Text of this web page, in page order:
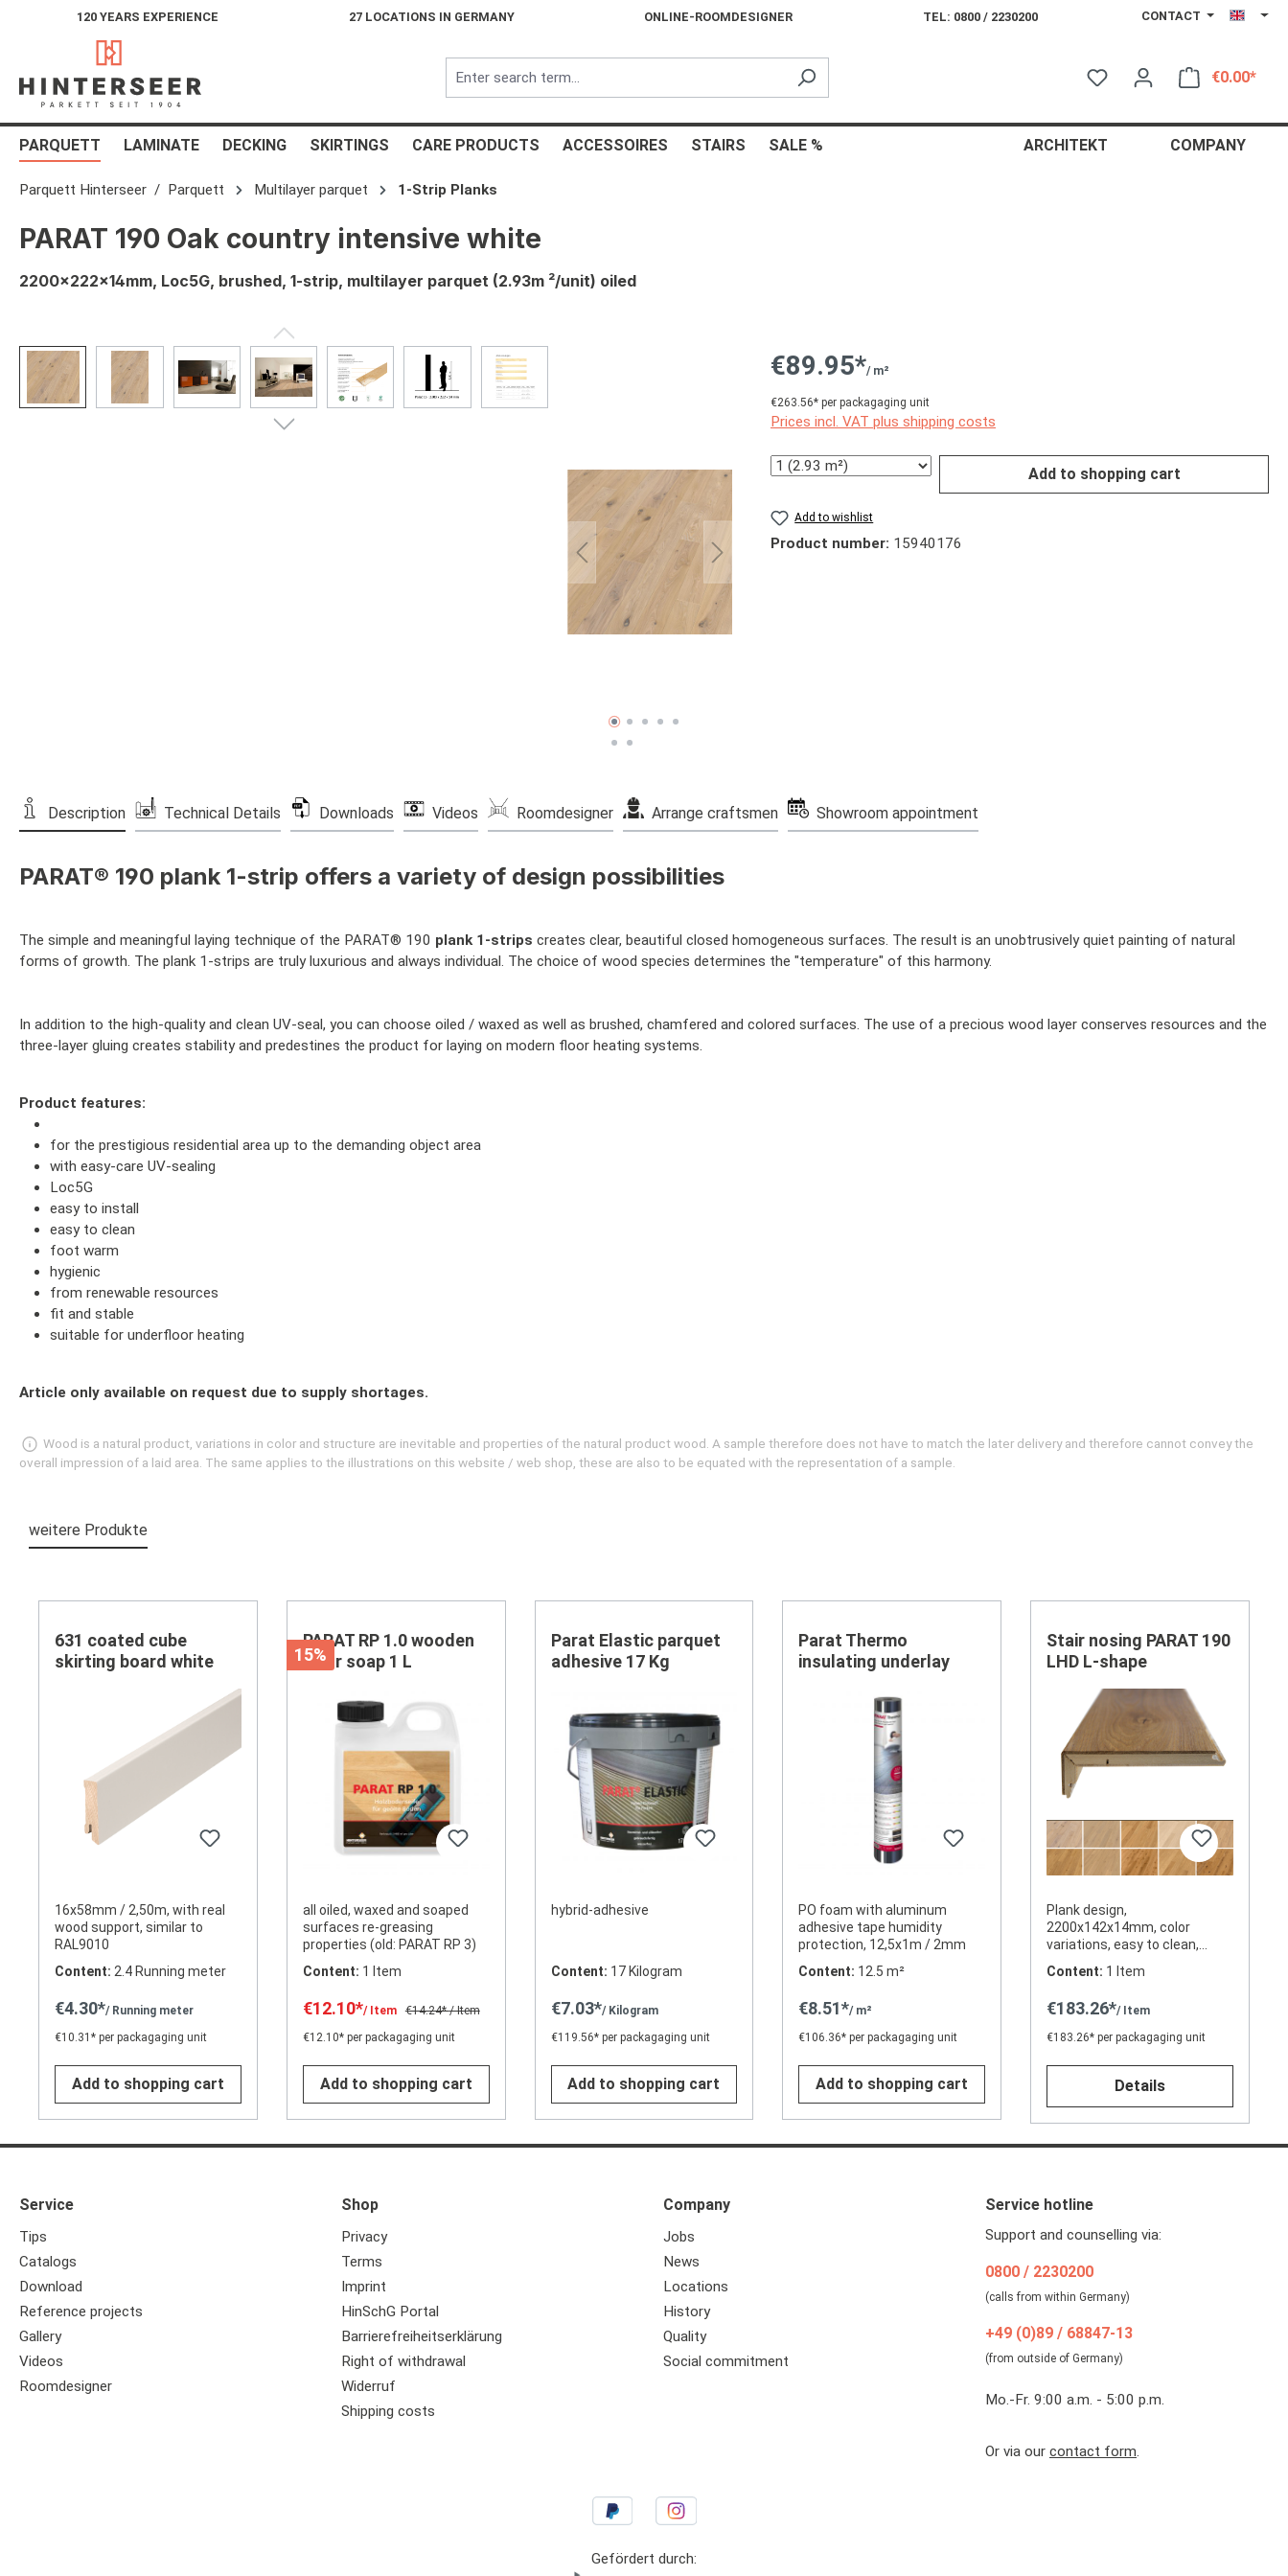
Skip to main navigation
120 YEARS EXPERIENCE 27 LOCATIONS IN GERMANY ONLINE-ROOMDESIGNER TEL: 0800 / 2230200 CONTACT
€0.00*
PARQUETT LAMINATE DECKING SKIRTINGS CARE PRODUCTS ACCESSOIRES STAIRS SALE % ARCHITEKT COMPANY
Parquett Hinterseer Parquett Multilayer parquet 1-Strip Planks
PARAT 190 Oak country intensive white
2200x222x14mm, Loc5G, brushed, 1-strip, multilayer parquet (2.93m ²/unit) oiled
Skip image gallery €89.95*/ m²
€263.56* per packagaging unit
Prices incl. VAT plus shipping costs
Quantity Add to shopping cart
Add to wishlist
Product number: 15940176
Description Technical Details Downloads Videos Roomdesigner Arrange craftsmen Showroom appointment
PARAT® 190 plank 1-strip offers a variety of design possibilities
The simple and meaningful laying technique of the PARAT® 190 plank 1-strips creates clear, beautiful closed homogeneous surfaces. The result is an unobtrusively quiet painting of natural
forms of growth. The plank 1-strips are truly luxurious and always individual. The choice of wood species determines the "temperature" of this harmony.
In addition to the high-quality and clean UV-seal, you can choose oiled / waxed as well as brushed, chamfered and colored surfaces. The use of a precious wood layer conserves resources and the
three-layer gluing creates stability and predestines the product for laying on modern floor heating systems.
Product features:
for the prestigious residential area up to the demanding object area
with easy-care UV-sealing
Loc5G
easy to install
easy to clean
foot warm
hygienic
from renewable resources
fit and stable
suitable for underfloor heating
Article only available on request due to supply shortages.
Wood is a natural product, variations in color and structure are inevitable and properties of the natural product wood. A sample therefore does not have to match the later delivery and therefore cannot convey the
overall impression of a laid area. The same applies to the illustrations on this website / web shop, these are also to be equated with the representation of a sample.
weitere Produkte
631 coated cube
skirting board white
16x58mm / 2,50m, with real
wood support, similar to
RAL9010
Content: 2.4 Running meter
€4.30*/ Running meter
€10.31* per packagaging unit
Add to shopping cart
15%
PARAT RP 1.0 wooden
floor soap 1 L
all oiled, waxed and soaped
surfaces re-greasing
properties (old: PARAT RP 3)
Content: 1 Item
€12.10*/ Item €14.24*/ Item
€12.10* per packagaging unit
Add to shopping cart
Parat Elastic parquet
adhesive 17 Kg
hybrid-adhesive
Content: 17 Kilogram
€7.03*/ Kilogram
€119.56* per packagaging unit
Add to shopping cart
Parat Thermo
insulating underlay
PO foam with aluminum
adhesive tape humidity
protection, 12,5x1m / 2mm
Content: 12.5 m²
€8.51*/ m²
€106.36* per packagaging unit
Add to shopping cart
Stair nosing PARAT 190
LHD L-shape
Plank design,
2200x142x14mm, color
variations, easy to clean,
Content: 1 Item
€183.26*/ Item
€183.26* per packagaging unit
Details
Service
Tips
Catalogs
Download
Reference projects
Gallery
Videos
Roomdesigner
Shop
Privacy
Terms
Imprint
HinSchG Portal
Barrierefreiheitserklärung
Right of withdrawal
Widerruf
Shipping costs
Company
Jobs
News
Locations
History
Quality
Social commitment
Service hotline
Support and counselling via:
0800 / 2230200
(calls from within Germany)
+49 (0)89 / 68847-13
(from outside of Germany)
Mo.-Fr. 9:00 a.m. - 5:00 p.m.
Or via our contact form.
Gefördert durch: